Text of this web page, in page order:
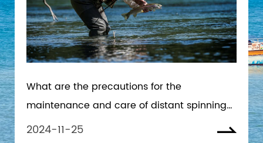
What are the precautions for the
maintenance and care of distant spinning
reels in seawater environment
2024-11-25